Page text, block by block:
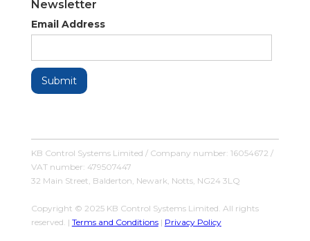
Newsletter
Email Address
KB Control Systems Limited / Company number: 16054672 /
VAT number: 479507447
32 Main Street, Balderton, Newark, Notts, NG24 3LQ
Copyright © 2025 KB Control Systems Limited. All rights
reserved. | Terms and Conditions| Privacy Policy